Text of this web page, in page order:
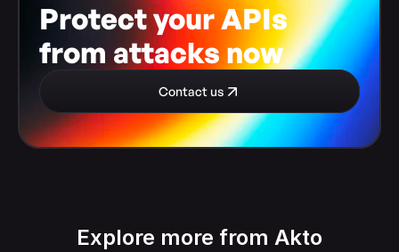
Protect your APIs
from attacks now
Contact us
Explore more from Akto